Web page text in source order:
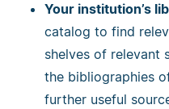
Your institution’s
catalog to find
shelves of relevant
the bibliographies
further useful